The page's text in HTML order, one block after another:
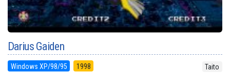
Darius Gaiden
Windows XP/98/95 1998 Taito